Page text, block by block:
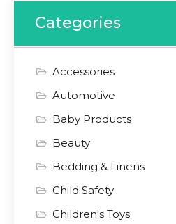
Categories
Accessories
Automotive
Baby Products
Beauty
Bedding & Linens
Child Safety
Children's Toys